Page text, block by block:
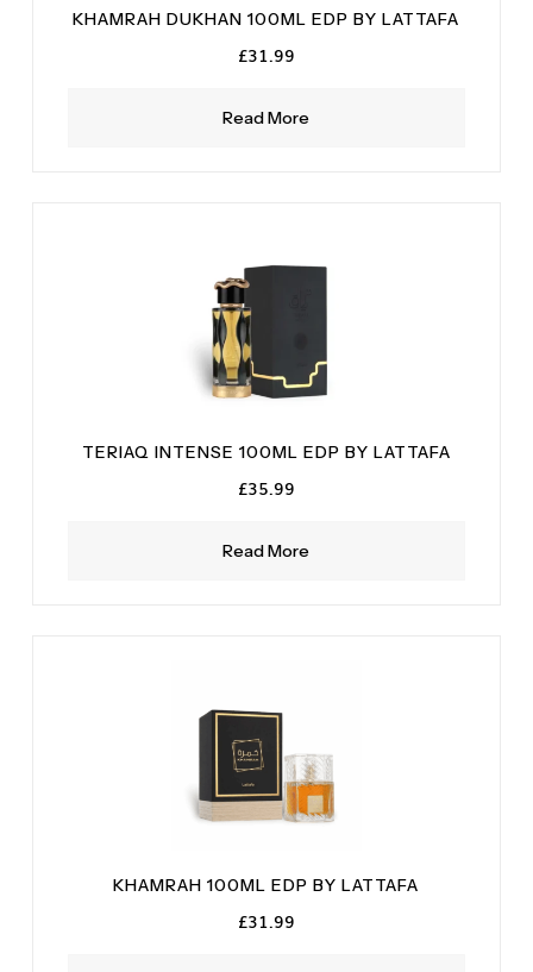
Read More
KHAMRAH DUKHAN 100ML EDP BY LATTAFA
£31.99
Read More
TERIAQ INTENSE 100ML EDP BY LATTAFA
£35.99
KHAMRAH 100ML EDP BY LATTAFA
£31.99